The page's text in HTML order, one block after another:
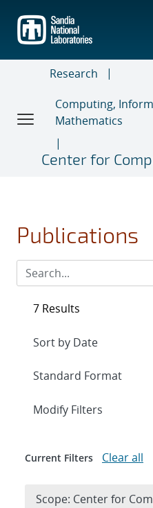
main
content
Research
Computing,
Mathematics
Center for
Publications
7 Results
Expand
Modify Filters
Current Filters Clear all
Scope: Center for